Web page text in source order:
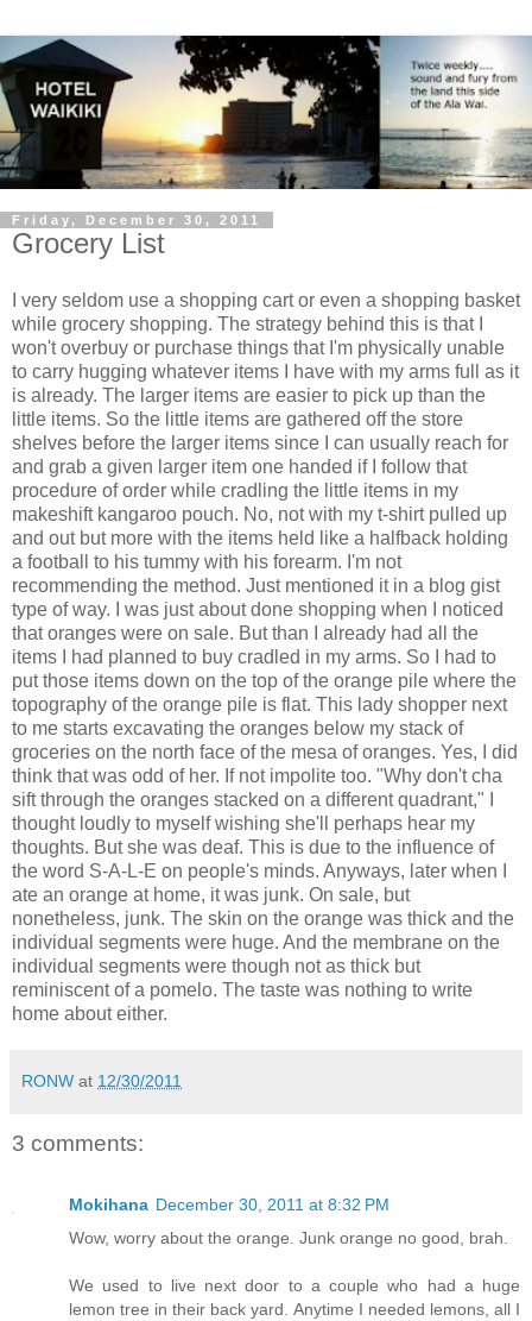
Friday, December 30, 2011
Grocery List
I very seldom use a shopping cart or even a shopping basket
while grocery shopping. The strategy behind this is that I
won't overbuy or purchase things that I'm physically unable
to carry hugging whatever items I have with my arms full as it
is already. The larger items are easier to pick up than the
little items. So the little items are gathered off the store
shelves before the larger items since I can usually reach for
and grab a given larger item one handed if I follow that
procedure of order while cradling the little items in my
makeshift kangaroo pouch. No, not with my t-shirt pulled up
and out but more with the items held like a halfback holding
a football to his tummy with his forearm. I'm not
recommending the method. Just mentioned it in a blog gist
type of way. I was just about done shopping when I noticed
that oranges were on sale. But than I already had all the
items I had planned to buy cradled in my arms. So I had to
put those items down on the top of the orange pile where the
topography of the orange pile is flat. This lady shopper next
to me starts excavating the oranges below my stack of
groceries on the north face of the mesa of oranges. Yes, I did
think that was odd of her. If not impolite too. "Why don't cha
sift through the oranges stacked on a different quadrant," I
thought loudly to myself wishing she'll perhaps hear my
thoughts. But she was deaf. This is due to the influence of
the word S-A-L-E on people's minds. Anyways, later when I
ate an orange at home, it was junk. On sale, but
nonetheless, junk. The skin on the orange was thick and the
individual segments were huge. And the membrane on the
individual segments were though not as thick but
reminiscent of a pomelo. The taste was nothing to write
home about either.
RONW at 12/30/2011
3 comments:
Mokihana December 30, 2011 at 8:32 PM
Wow, worry about the orange. Junk orange no good, brah.
We used to live next door to a couple who had a huge
lemon tree in their back yard. Anytime I needed lemons, all I